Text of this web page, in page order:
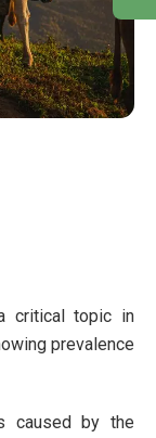
critical topic in
prevalence
caused by the